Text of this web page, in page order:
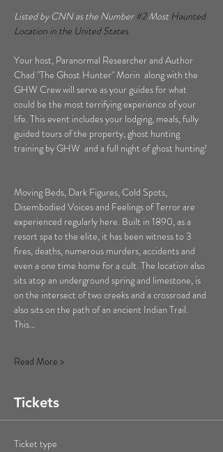
Listed by CNN as the Number #2 Most Haunted
Location in the United States
Your host, Paranormal Researcher and Author
Chad "The Ghost Hunter" Morin  along with the
GHW Crew will serve as your guides for what
could be the most terrifying experience of your
life. This event includes your lodging, meals, fully
guided tours of the property, ghost hunting
training by GHW  and a full night of ghost hunting!
Moving Beds, Dark Figures, Cold Spots,
Disembodied Voices and Feelings of Terror are
experienced regularly here. Built in 1890, as a
resort spa to the elite, it has been witness to 3
fires, deaths, numerous murders, accidents and
even a one time home for a cult. The location also
sits atop an underground spring and limestone, is
on the intersect of two creeks and a crossroad and
also sits on the path of an ancient Indian Trail.
This…
Read More >
Tickets
Ticket type